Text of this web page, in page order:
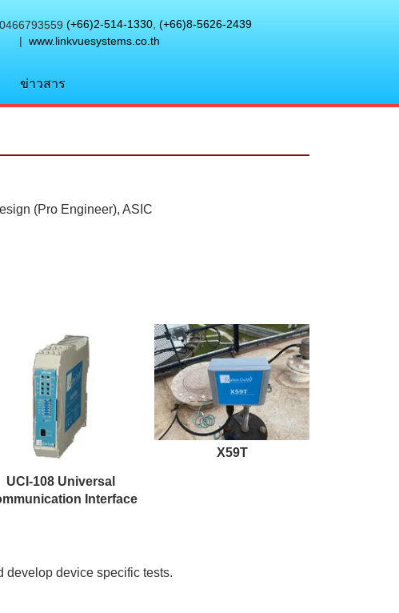
ข่าวสาร
(+66)2-514-1330, (+66)8-5626-2439
| www.linkvuesystems.co.th
(Pro Engineer), ASIC
UCI-108 Universal
Interface
X59T
develop device specific tests.